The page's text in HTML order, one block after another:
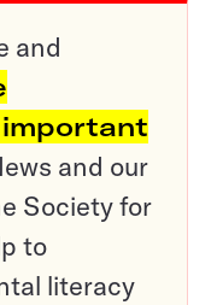
and
important
and our
Society for
to
literacy